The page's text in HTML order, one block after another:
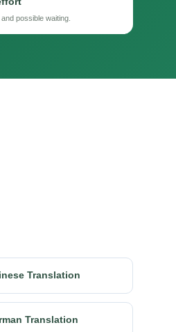
possible waiting.
Translation
Translation